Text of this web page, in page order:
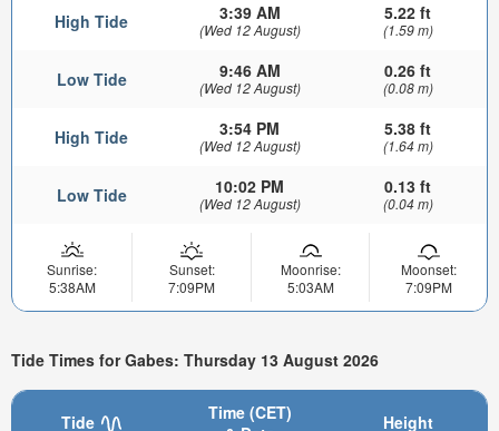
High Tide 3:39 AM
(Wed 12 August)
5.22 ft
(1.59 m)
Low Tide 9:46 AM
(Wed 12 August)
0.26 ft
(0.08 m)
High Tide 3:54 PM
(Wed 12 August)
5.38 ft
(1.64 m)
Low Tide 10:02 PM
(Wed 12 August)
0.13 ft
(0.04 m)
Sunrise:
5:38AM
Sunset:
7:09PM
Moonrise:
5:03AM
Moonset:
7:09PM
Tide Times for Gabes: Thursday 13 August 2026
Tide
Time (CET)
Height